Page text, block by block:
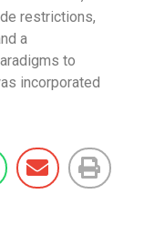
restrictions,
a
to
incorporated